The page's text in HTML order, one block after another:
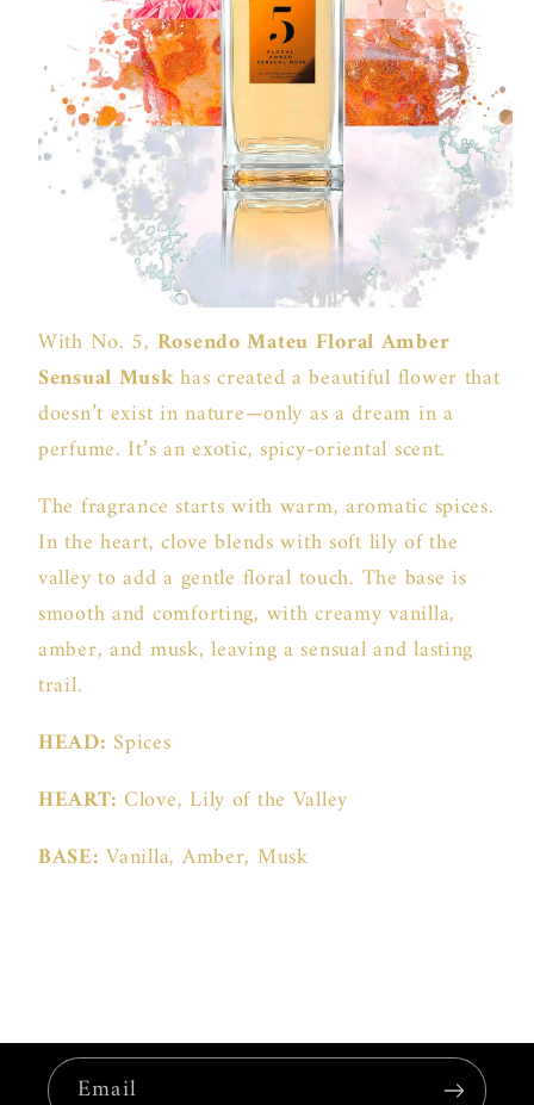
With No. 5, Rosendo Mateu Floral Amber
Sensual Muskhas created a beautiful flower that
doesn’t exist in nature—only as a dream in a
perfume. It’s an exotic, spicy-oriental scent.
The fragrance starts with warm, aromatic spices.
In the heart, clove blends with soft lily of the
valley to add a gentle floral touch. The base is
smooth and comforting, with creamy vanilla,
amber, and musk, leaving a sensual and lasting
trail.
HEAD: Spices
HEART: Clove, Lily of the Valley
BASE: Vanilla, Amber, Musk
Email